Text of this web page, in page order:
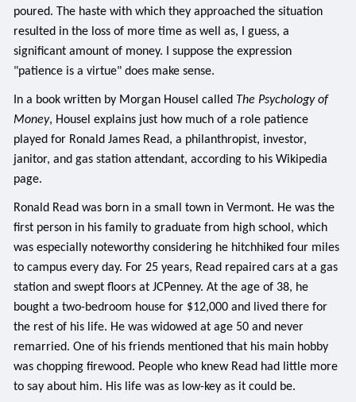
poured. The haste with which they approached the situation
resulted in the loss of more time as well as, I guess, a
significant amount of money. I suppose the expression
"patience is a virtue" does make sense.
In a book written by Morgan Housel called The Psychology of
Money, Housel explains just how much of a role patience
played for Ronald James Read, a philanthropist, investor,
janitor, and gas station attendant, according to his Wikipedia
page.
Ronald Read was born in a small town in Vermont. He was the
first person in his family to graduate from high school, which
was especially noteworthy considering he hitchhiked four miles
to campus every day. For 25 years, Read repaired cars at a gas
station and swept floors at JCPenney. At the age of 38, he
bought a two-bedroom house for $12,000 and lived there for
the rest of his life. He was widowed at age 50 and never
remarried. One of his friends mentioned that his main hobby
was chopping firewood. People who knew Read had little more
to say about him. His life was as low-key as it could be.